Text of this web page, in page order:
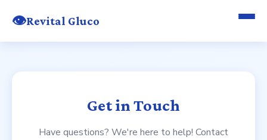
👁️Revital Gluco
Get in Touch
Have questions? We're here to help! Contact